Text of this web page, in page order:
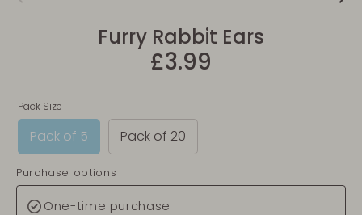
Furry Rabbit Ears
£3.99
Pack Size
Pack of 5 Pack of 20
Purchase options
One-time purchase